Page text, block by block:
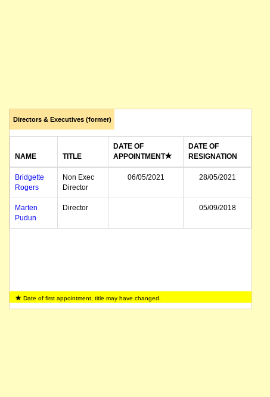
Directors & Executives (former)
NAME TITLE
DATE OF
APPOINTMENT
DATE OF
RESIGNATION
Bridgette
Rogers
Non Exec
Director
06/05/2021 28/05/2021
Marten
Pudun
Director 05/09/2018
Date of first appointment, title may have changed.